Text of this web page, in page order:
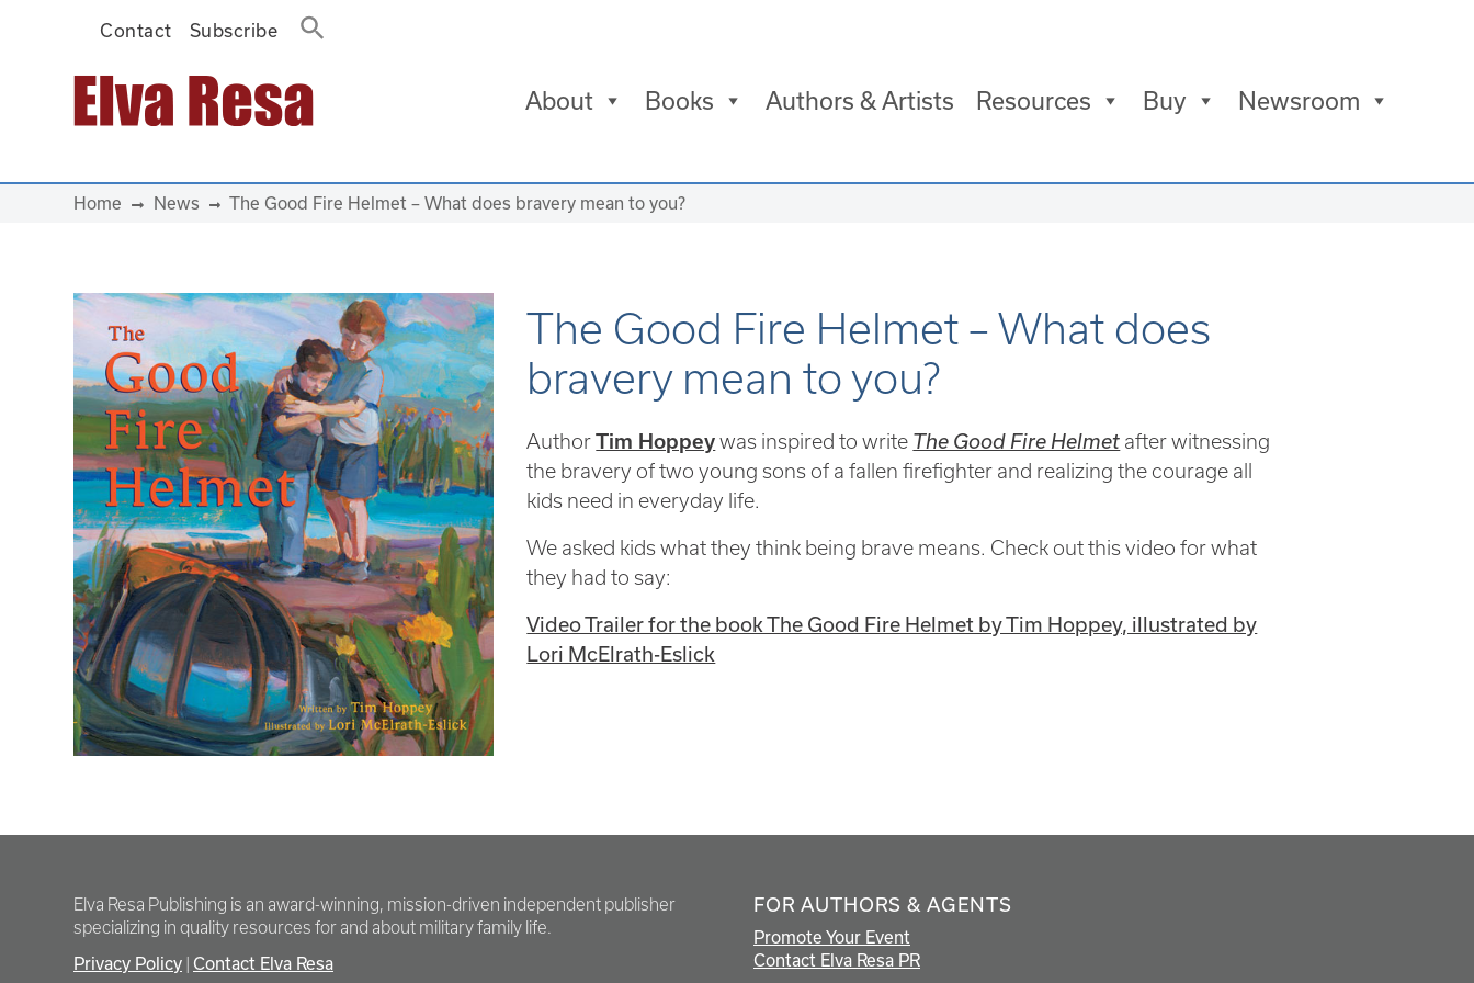
Contact Subscribe
Main Navigation About Books Authors & Artists Resources Buy Newsroom
Home News The Good Fire Helmet – What does bravery mean to you?
The Good Fire Helmet – What does
bravery mean to you?
AuthorTim Hoppeywas inspired to write The Good Fire Helmet after witnessing
the bravery of two young sons of a fallen firefighter and realizing the courage all
kids need in everyday life.
We asked kids what they think being brave means. Check out this video for what
they had to say:
Video Trailer for the book The Good Fire Helmet by Tim Hoppey, illustrated by
Lori McElrath-Eslick
Elva Resa Publishing is an award-winning, mission-driven independent publisher
specializing in quality resources for and about military family life.
Privacy Policy Contact Elva Resa
FOR AUTHORS & AGENTS
Promote Your Event
Contact Elva Resa PR